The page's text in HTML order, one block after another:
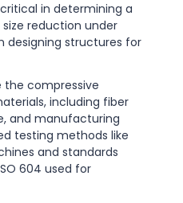
in determining a
reduction under
designing structures for
the compressive
including fiber
and manufacturing
testing methods like
and standards
604 used for